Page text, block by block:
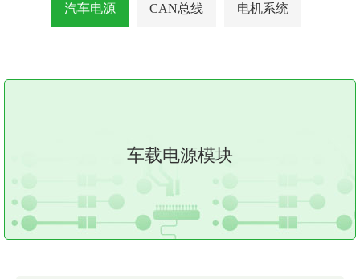
汽车电源 CAN总线 电机系统
车载电源模块